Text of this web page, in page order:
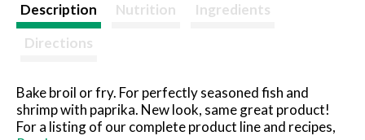
Description Nutrition
Ingredients
Directions
Bake broil or fry. For perfectly seasoned fish and
shrimp with paprika. New look, same great product!
For a listing of our complete product line and recipes,